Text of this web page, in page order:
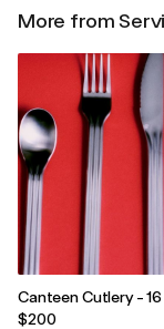
More from
Canteen Cutlery -
Of 4
$200